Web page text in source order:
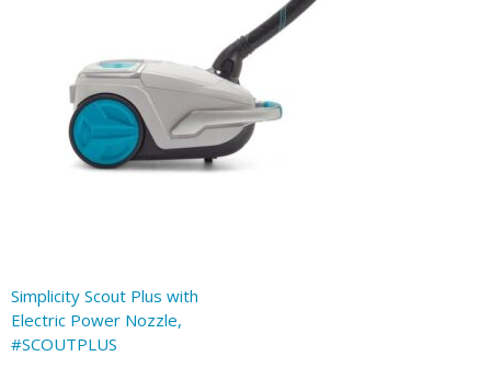
Simplicity Scout Plus with
Electric Power Nozzle,
#SCOUTPLUS